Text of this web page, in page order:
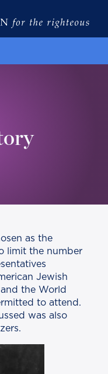
as the
limit the number
Jewish
the World
to attend.
was also